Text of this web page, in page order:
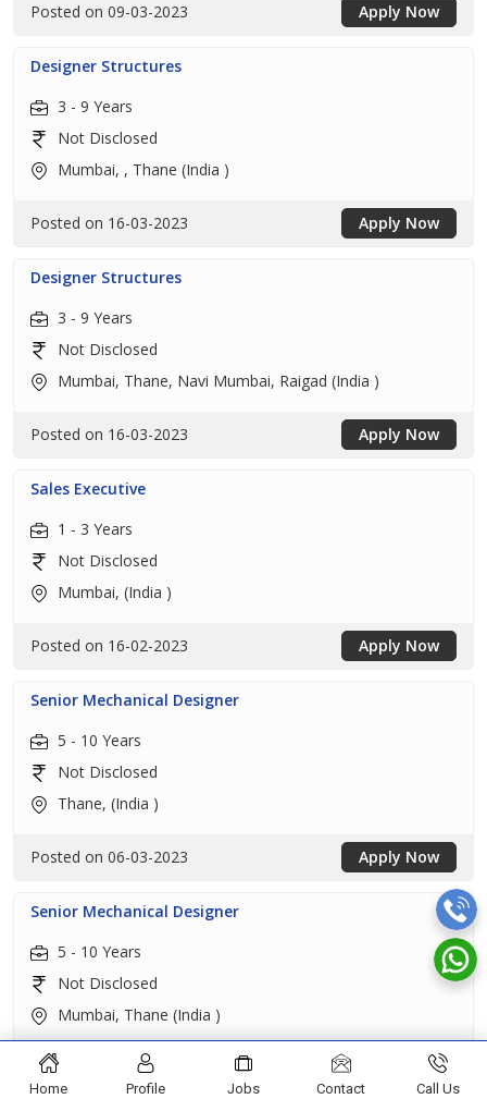
Posted on 09-03-2023 Apply Now
Designer Structures
3 - 9 Years
Not Disclosed
Mumbai, , Thane (India )
Posted on 16-03-2023 Apply Now
Designer Structures
3 - 9 Years
Not Disclosed
Mumbai, Thane, Navi Mumbai, Raigad (India )
Posted on 16-03-2023 Apply Now
Sales Executive
1 - 3 Years
Not Disclosed
Mumbai, (India )
Posted on 16-02-2023 Apply Now
Senior Mechanical Designer
5 - 10 Years
Not Disclosed
Thane, (India )
Posted on 06-03-2023 Apply Now
Senior Mechanical Designer
5 - 10 Years
Not Disclosed
Mumbai, Thane (India )
Posted on 05-03-2023 Apply Now
Home Profile Jobs Contact Call Us